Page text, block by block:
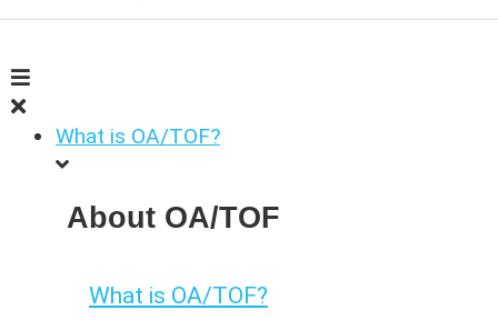
What is OA/TOF?
About OA/TOF
What is OA/TOF?